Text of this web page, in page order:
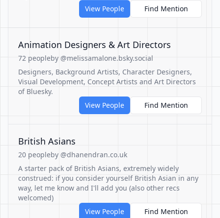
View People
Find Mention
Animation Designers & Art Directors
72 peopleby @melissamalone.bsky.social
Designers, Background Artists, Character Designers,
Visual Development, Concept Artists and Art Directors
of Bluesky.
View People
Find Mention
British Asians
20 peopleby @dhanendran.co.uk
A starter pack of British Asians, extremely widely
construed: if you consider yourself British Asian in any
way, let me know and I'll add you (also other recs
welcomed)
View People
Find Mention